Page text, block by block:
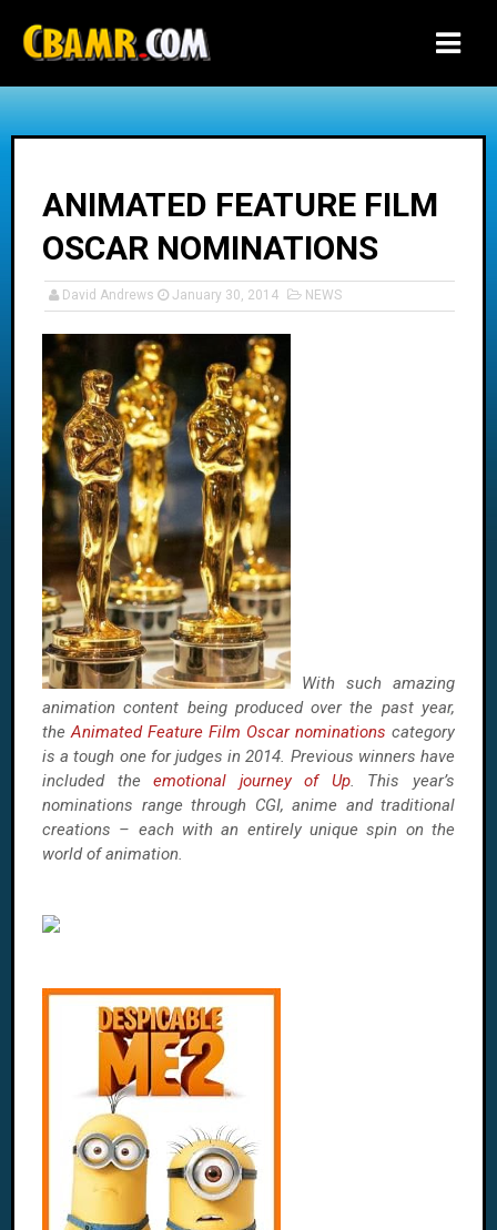
ANIMATED FEATURE FILM
OSCAR NOMINATIONS
David Andrews January 30, 2014 NEWS
With such amazing
animation content being produced over the past year,
theAnimated Feature Film Oscar nominations category
is a tough one for judges in 2014. Previous winners have
included theemotional journey of Up. This year’s
nominations range through CGI, anime and traditional
creations – each with an entirely unique spin on the
world of animation.